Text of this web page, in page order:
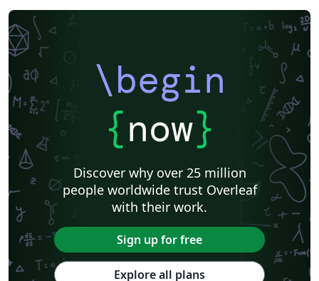
\begin
{now}
Discover why over 25 million
people worldwide trust Overleaf
with their work.
Sign up for free
Explore all plans